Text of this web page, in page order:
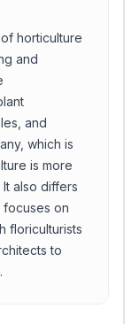
horticulture
and
and
which is
is more
also differs
focuses on
floriculturists
to